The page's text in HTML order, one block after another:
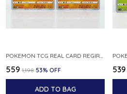
₹559 ₹1,198 53% OFF
ADD TO BAG
₹539